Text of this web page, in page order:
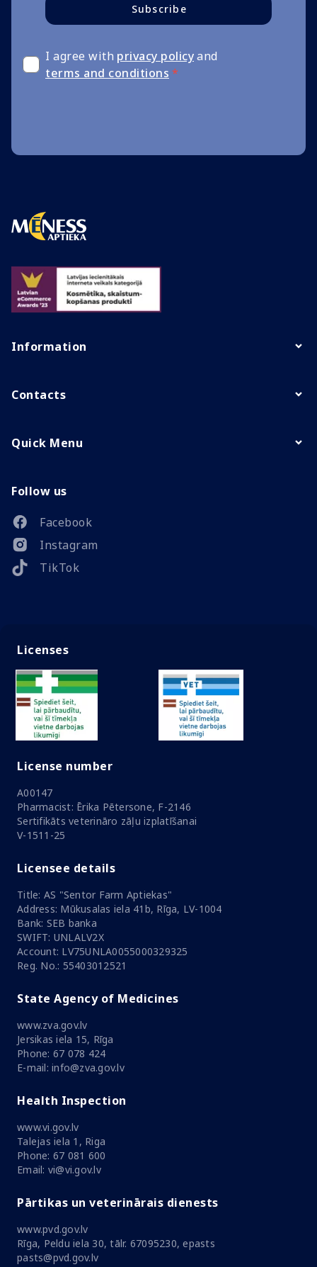
Subscribe
I agree with privacy policyand
terms and conditions *
Information
Contacts
Quick Menu
Follow us
Facebook
Instagram
TikTok
Licenses
License number
A00147
Pharmacist: Ērika Pētersone, F-2146
Sertifikāts veterināro zāļu izplatīšanai
V-1511-25
Licensee details
Title: AS "Sentor Farm Aptiekas"
Address: Mūkusalas iela 41b, Rīga, LV-1004
Bank: SEB banka
SWIFT: UNLALV2X
Account: LV75UNLA0055000329325
Reg. No.: 55403012521
State Agency of Medicines
www.zva.gov.lv
Jersikas iela 15, Rīga
Phone: 67 078 424
E-mail: info@zva.gov.lv
Health Inspection
www.vi.gov.lv
Talejas iela 1, Riga
Phone: 67 081 600
Email: vi@vi.gov.lv
Pārtikas un veterinārais dienests
www.pvd.gov.lv
Rīga, Peldu iela 30, tālr. 67095230, epasts
pasts@pvd.gov.lv